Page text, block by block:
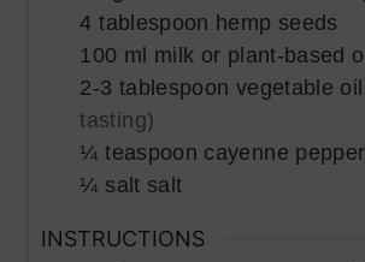
4 tablespoon hemp seeds
100 ml milk or plant-based
2-3 tablespoon vegetable oil
tasting)
¼ teaspoon cayenne pepper
¼ salt salt
INSTRUCTIONS